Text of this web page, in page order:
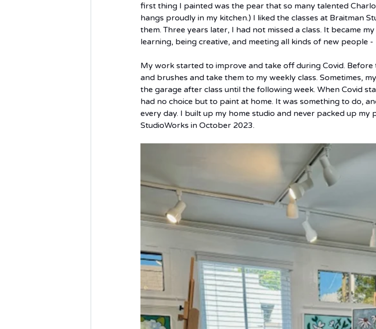
first thing I painted was the pear that so many talented
hangs proudly in my kitchen.) I liked the classes at Braitman
them. Three years later, I had not missed a class. It became
learning, being creative, and meeting all kinds of new people -
My work started to improve and take off during Covid.
and brushes and take them to my weekly class. Sometimes,
the garage after class until the following week. When Covid
had no choice but to paint at home. It was something to do,
every day. I built up my home studio and never packed up my
StudioWorks in October 2023.